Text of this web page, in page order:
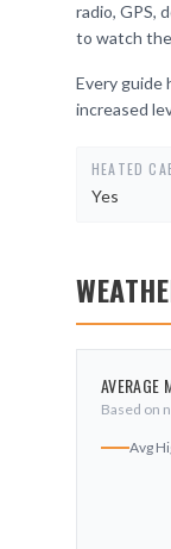
radio, GPS,
to watch
Every guide
increased
HEATED
Yes
AVERAGE
Based on
Avg